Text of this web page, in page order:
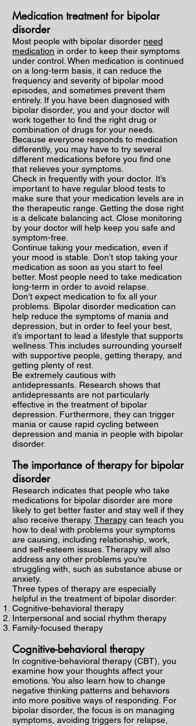
Medication treatment for bipolar
disorder
Most people with bipolar disorder need
medication in order to keep their symptoms
under control. When medication is continued
on a long-term basis, it can reduce the
frequency and severity of bipolar mood
episodes, and sometimes prevent them
entirely. If you have been diagnosed with
bipolar disorder, you and your doctor will
work together to find the right drug or
combination of drugs for your needs.
Because everyone responds to medication
differently, you may have to try several
different medications before you find one
that relieves your symptoms.
Check in frequently with your doctor. It’s
important to have regular blood tests to
make sure that your medication levels are in
the therapeutic range. Getting the dose right
is a delicate balancing act. Close monitoring
by your doctor will help keep you safe and
symptom-free.
Continue taking your medication, even if
your mood is stable. Don’t stop taking your
medication as soon as you start to feel
better. Most people need to take medication
long-term in order to avoid relapse.
Don’t expect medication to fix all your
problems. Bipolar disorder medication can
help reduce the symptoms of mania and
depression, but in order to feel your best,
it’s important to lead a lifestyle that supports
wellness. This includes surrounding yourself
with supportive people, getting therapy, and
getting plenty of rest.
Be extremely cautious with
antidepressants. Research shows that
antidepressants are not particularly
effective in the treatment of bipolar
depression. Furthermore, they can trigger
mania or cause rapid cycling between
depression and mania in people with bipolar
disorder.
The importance of therapy for bipolar
disorder
Research indicates that people who take
medications for bipolar disorder are more
likely to get better faster and stay well if they
also receive therapy. Therapy can teach you
how to deal with problems your symptoms
are causing, including relationship, work,
and self-esteem issues. Therapy will also
address any other problems you’re
struggling with, such as substance abuse or
anxiety.
Three types of therapy are especially
helpful in the treatment of bipolar disorder:
Cognitive-behavioral therapy
Interpersonal and social rhythm therapy
Family-focused therapy
Cognitive-behavioral therapy
In cognitive-behavioral therapy (CBT), you
examine how your thoughts affect your
emotions. You also learn how to change
negative thinking patterns and behaviors
into more positive ways of responding. For
bipolar disorder, the focus is on managing
symptoms, avoiding triggers for relapse,